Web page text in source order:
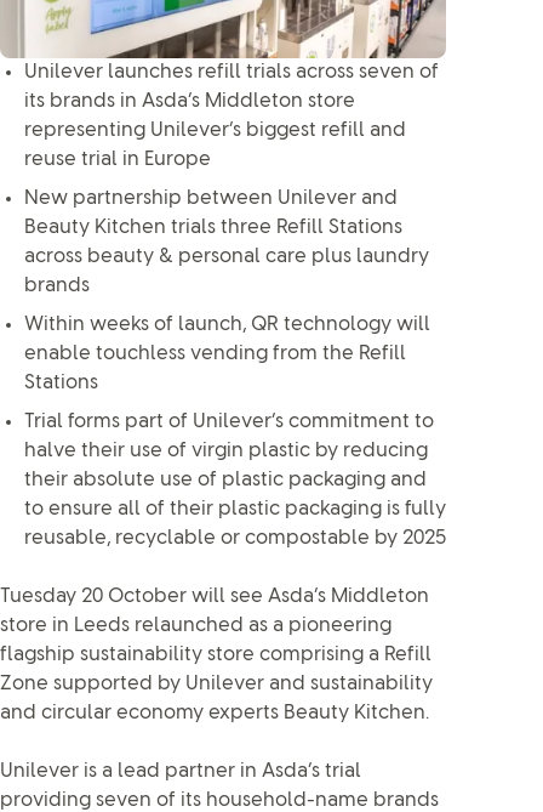
Unilever launches refill trials across seven of
its brands in Asda’s Middleton store
representing Unilever’s biggest refill and
reuse trial in Europe
New partnership between Unilever and
Beauty Kitchen trials three Refill Stations
across beauty & personal care plus laundry
brands
Within weeks of launch, QR technology will
enable touchless vending from the Refill
Stations
Trial forms part of Unilever’s commitment to
halve their use of virgin plastic by reducing
their absolute use of plastic packaging and
to ensure all of their plastic packaging is fully
reusable, recyclable or compostable by 2025
Tuesday 20 October will see Asda’s Middleton
store in Leeds relaunched as a pioneering
flagship sustainability store comprising a Refill
Zone supported by Unilever and sustainability
and circular economy experts Beauty Kitchen.
Unilever is a lead partner in Asda’s trial
providing seven of its household-name brands